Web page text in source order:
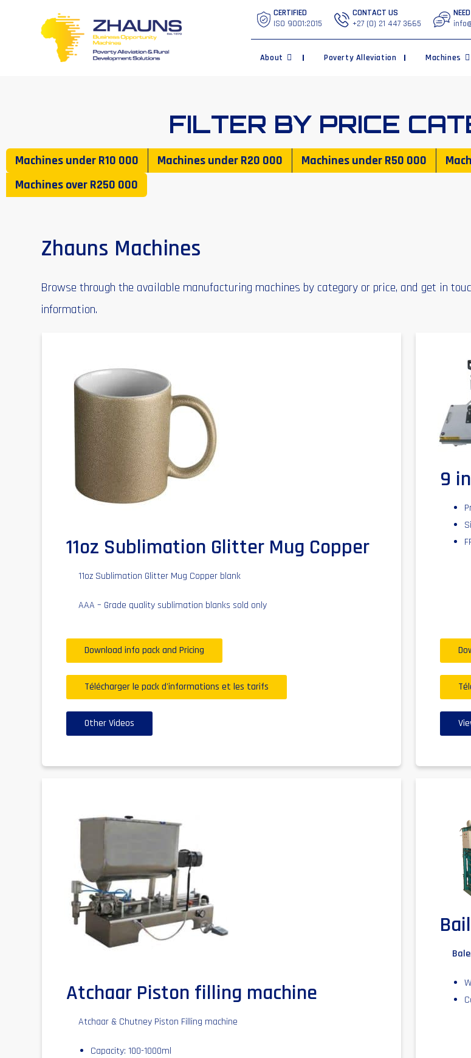
CERTIFIED
ISO 9001:2015
CONTACT US
+27 (0) 21 447 3665
About Poverty Alleviation Machines
FILTER BY PRICE
Machines underR10 000 Machines underR20 000 Machines underR50 000
Machines overR250 000
Zhauns Machines
Browse through the available manufacturing machines by category or price, and get in
information.
11oz Sublimation Glitter Mug Copper
11oz Sublimation Glitter Mug Copper blank
AAA – Grade quality sublimation blanks sold only
Download info pack and Pricing
Télécharger le pack d'informations et les tarifs
Other Videos
9
Atchaar Piston filling machine
Atchaar & Chutney Piston Filling machine
Capacity: 100-1000ml